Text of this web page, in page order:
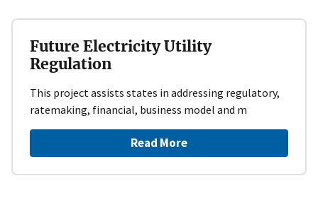
Future Electricity Utility
Regulation
This project assists states in addressing regulatory,
ratemaking, financial, business model and m
Read More